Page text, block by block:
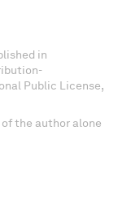
in
Public License,
the author alone